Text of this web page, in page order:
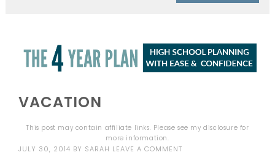
VACATION
This post may contain affiliate links. Please see mydisclosure for
more information.
JULY 30, 2014 BY SARAH LEAVE A COMMENT